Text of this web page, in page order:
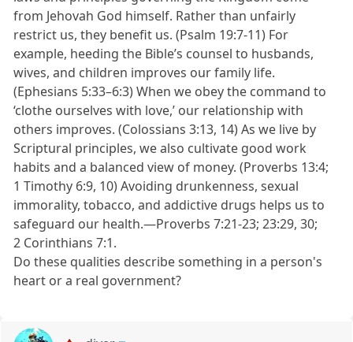
from Jehovah God himself. Rather than unfairly
restrict us, they benefit us. (Psalm 19:7-11) For
example, heeding the Bible’s counsel to husbands,
wives, and children improves our family life.
(Ephesians 5:33–6:3) When we obey the command to
‘clothe ourselves with love,’ our relationship with
others improves. (Colossians 3:13, 14) As we live by
Scriptural principles, we also cultivate good work
habits and a balanced view of money. (Proverbs 13:4;
1 Timothy 6:9, 10) Avoiding drunkenness, sexual
immorality, tobacco, and addictive drugs helps us to
safeguard our health.—Proverbs 7:21-23; 23:29, 30;
2 Corinthians 7:1.
Do these qualities describe something in a person's
heart or a real government?